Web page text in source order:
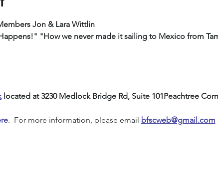
Jon & Lara Wittlin
"Ship Happens!" "How we never made it sailing to Mexico from
located at 3230 Medlock Bridge Rd, Suite 101Peachtree
.  For more information, please email bfscweb@gmail.com